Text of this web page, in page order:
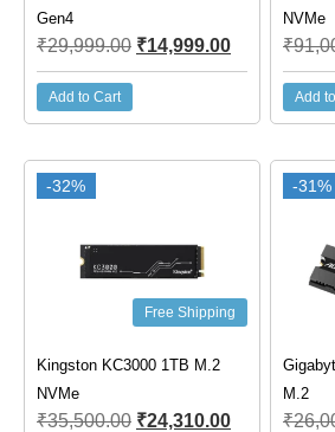
Gen4
₹29,999.00 ₹14,999.00
Add to Cart
NVMe
₹
Add
-32%
Free Shipping
Kingston KC3000 1TB M.2
NVMe
₹35,500.00 ₹24,310.00
-31%
M.2
₹